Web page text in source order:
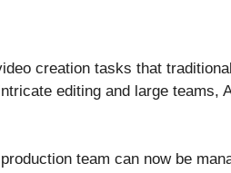
creation tasks that
editing and large teams,
team can now be